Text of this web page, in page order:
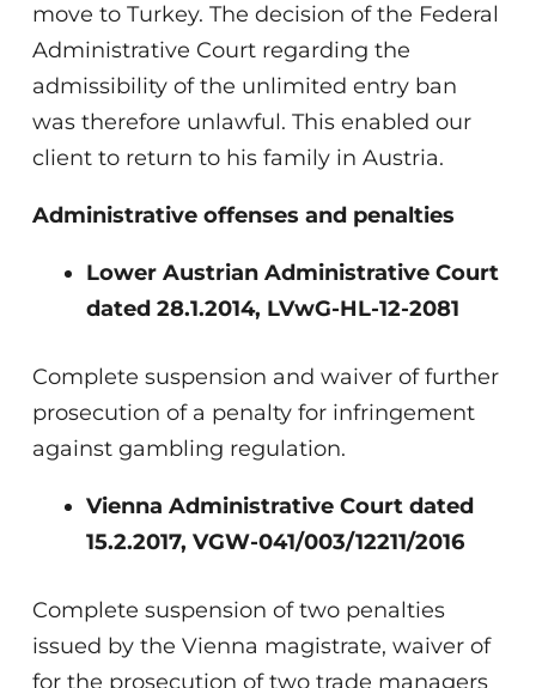
move to Turkey. The decision of the Federal
Administrative Court regarding the
admissibility of the unlimited entry ban
was therefore unlawful. This enabled our
client to return to his family in Austria.
Administrative offenses and penalties
Lower Austrian Administrative Court
dated 28.1.2014, LVwG-HL-12-2081
Complete suspension and waiver of further
prosecution of a penalty for infringement
against gambling regulation.
Vienna Administrative Court dated
15.2.2017, VGW-041/003/12211/2016
Complete suspension of two penalties
issued by the Vienna magistrate, waiver of
for the prosecution of two trade managers